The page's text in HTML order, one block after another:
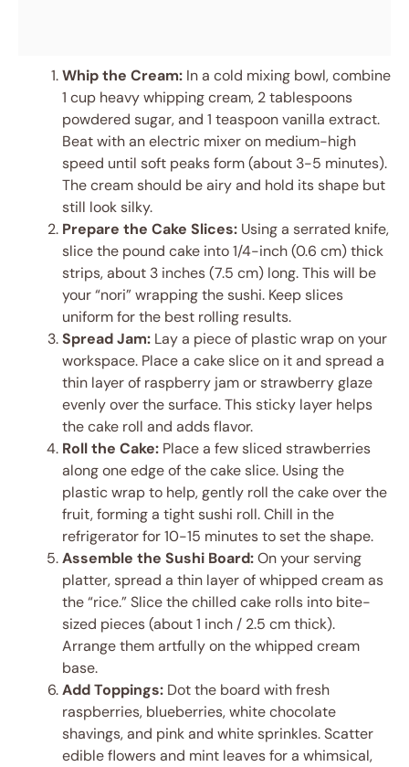
Whip the Cream: In a cold mixing bowl, combine
1 cup heavy whipping cream, 2 tablespoons
powdered sugar, and 1 teaspoon vanilla extract.
Beat with an electric mixer on medium-high
speed until soft peaks form (about 3-5 minutes).
The cream should be airy and hold its shape but
still look silky.
Prepare the Cake Slices: Using a serrated knife,
slice the pound cake into 1/4-inch (0.6 cm) thick
strips, about 3 inches (7.5 cm) long. This will be
your “nori” wrapping the sushi. Keep slices
uniform for the best rolling results.
Spread Jam: Lay a piece of plastic wrap on your
workspace. Place a cake slice on it and spread a
thin layer of raspberry jam or strawberry glaze
evenly over the surface. This sticky layer helps
the cake roll and adds flavor.
Roll the Cake: Place a few sliced strawberries
along one edge of the cake slice. Using the
plastic wrap to help, gently roll the cake over the
fruit, forming a tight sushi roll. Chill in the
refrigerator for 10-15 minutes to set the shape.
Assemble the Sushi Board:On your serving
platter, spread a thin layer of whipped cream as
the “rice.” Slice the chilled cake rolls into bite-
sized pieces (about 1 inch / 2.5 cm thick).
Arrange them artfully on the whipped cream
base.
Add Toppings: Dot the board with fresh
raspberries, blueberries, white chocolate
shavings, and pink and white sprinkles. Scatter
edible flowers and mint leaves for a whimsical,